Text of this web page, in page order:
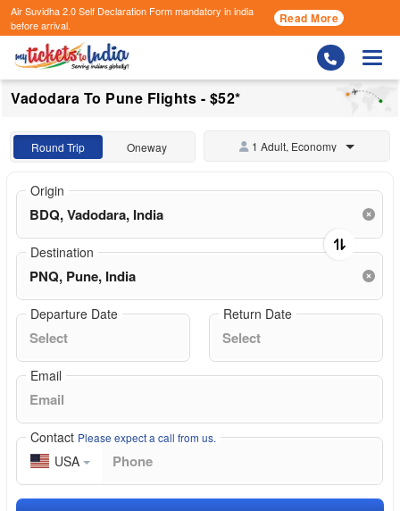
Air Suvidha 2.0 Self Declaration Formmandatory in india
before arrival.
Read More
Vadodara To Pune Flights - $52*
Round Trip Oneway 1 Adult, Economy
Origin
Destination
Departure Date Return Date
Email
Contact Please expect a call from us.
USA